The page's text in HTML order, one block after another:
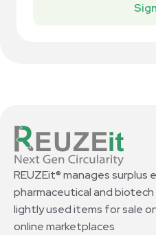
REUZEit® manages
pharmaceutical and
lightly used items for sale
online marketplaces